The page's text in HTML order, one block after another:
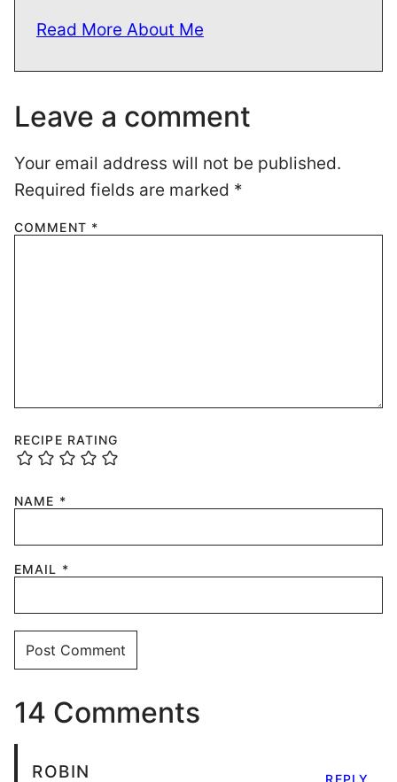
Read More About Me
Leave a comment
Your email address will not be published.
Required fields are marked *
COMMENT *
RECIPE RATING
NAME *
EMAIL *
14 Comments
ROBIN REPLY